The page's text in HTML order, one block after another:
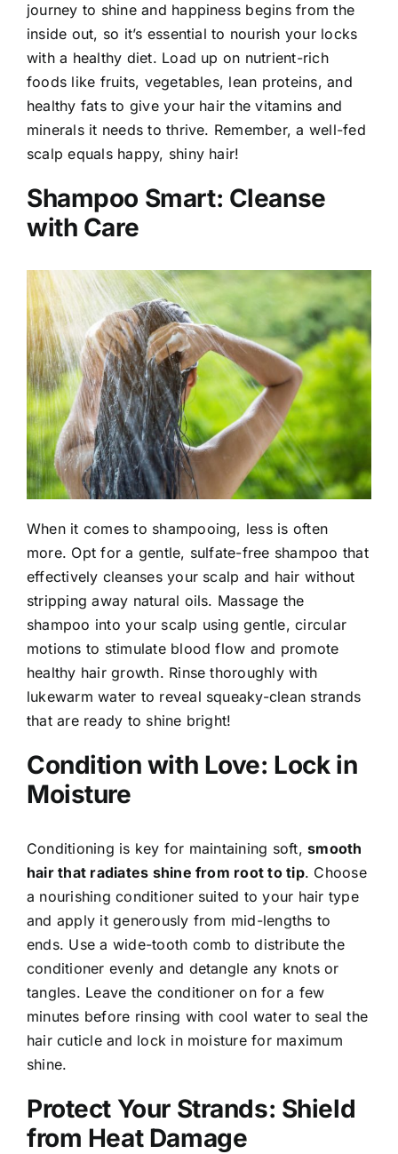
journey to shine and happiness begins from the
inside out, so it’s essential to nourish your locks
with a healthy diet. Load up on nutrient-rich
foods like fruits, vegetables, lean proteins, and
healthy fats to give your hair the vitamins and
minerals it needs to thrive. Remember, a well-fed
scalp equals happy, shiny hair!
Shampoo Smart: Cleanse
with Care
When it comes to shampooing, less is often
more. Opt for a gentle, sulfate-free shampoo that
effectively cleanses your scalp and hair without
stripping away natural oils. Massage the
shampoo into your scalp using gentle, circular
motions to stimulate blood flow and promote
healthy hair growth. Rinse thoroughly with
lukewarm water to reveal squeaky-clean strands
that are ready to shine bright!
Condition with Love: Lock in
Moisture
Conditioning is key for maintaining soft,smooth
hair that radiates shine from root to tip. Choose
a nourishing conditioner suited to your hair type
and apply it generously from mid-lengths to
ends. Use a wide-tooth comb to distribute the
conditioner evenly and detangle any knots or
tangles. Leave the conditioner on for a few
minutes before rinsing with cool water to seal the
hair cuticle and lock in moisture for maximum
shine.
Protect Your Strands: Shield
from Heat Damage